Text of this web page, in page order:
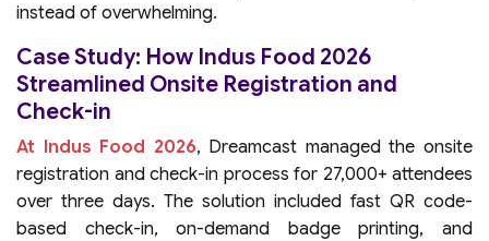
instead of overwhelming.
Case Study: How Indus Food 2026
Streamlined Onsite Registration and
Check-in
At Indus Food 2026, Dreamcast managed the onsite
registration and check-in process for 27,000+ attendees
over three days. The solution included fast QR code-
based check-in, on-demand badge printing, and